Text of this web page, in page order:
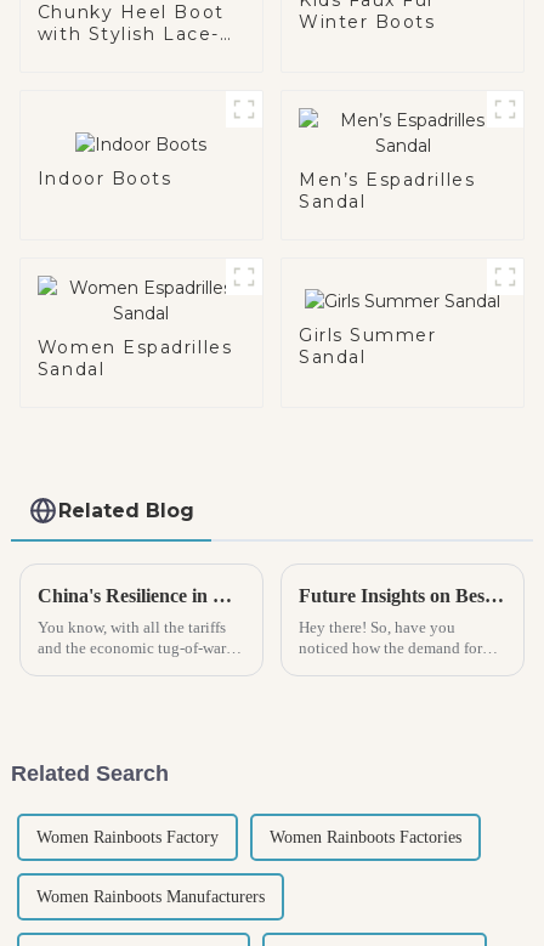
Chunky Heel Boot
with Stylish Lace-
Winter Boots
Indoor Boots
Men’s Espadrilles
Sandal
Women Espadrilles
Sandal
Girls Summer
Sandal
Related Blog
China's Resilience in Manufacturing Best Beach Espadrille Amid US China Tariff Challenges
You know, with all the tariffs
and the economic tug-of-war
Future Insights on Best Mens Sneakers Market Trends and How to Choose the Right Pair
Hey there! So, have you
noticed how the demand for
Related Search
Women Rainboots Factory Women Rainboots Factories
Women Rainboots Manufacturers